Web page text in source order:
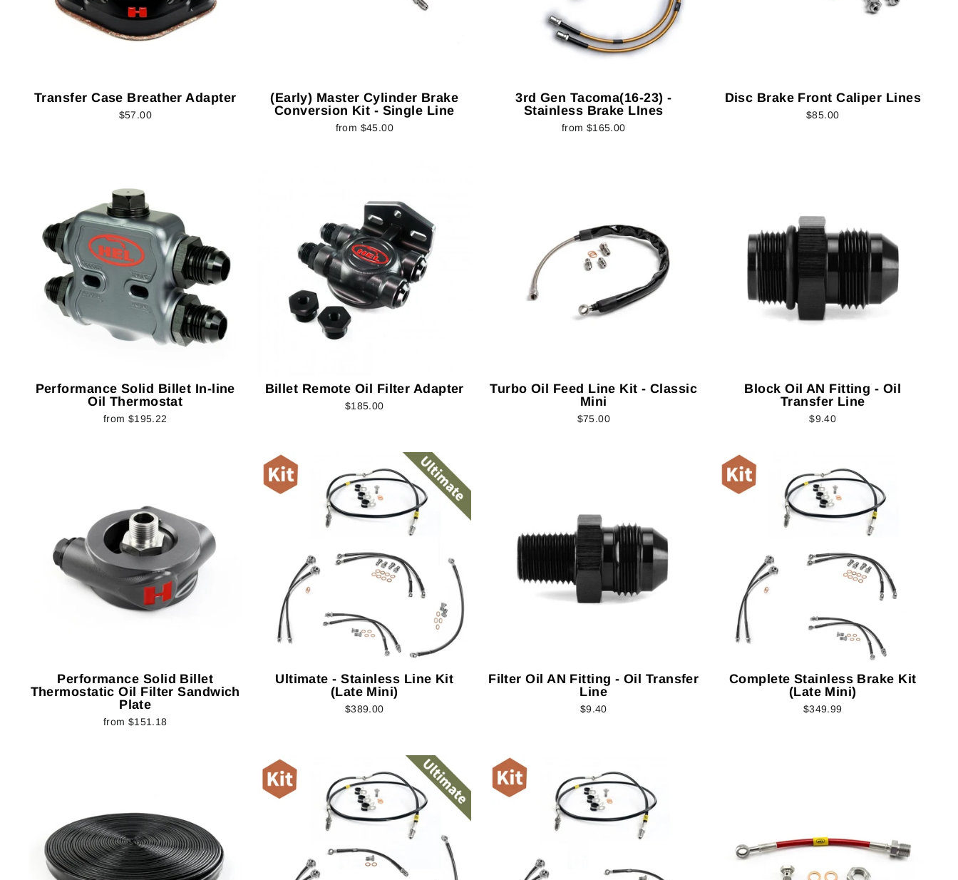
Transfer Case Breather Adapter
$57.00
(Early) Master Cylinder Brake
Conversion Kit - Single Line
from $45.00
3rd Gen Tacoma(16-23) -
Stainless Brake LInes
from $165.00
Disc Brake Front Caliper Lines
$85.00
Performance Solid Billet In-line
Oil Thermostat
from $195.22
Billet Remote Oil Filter Adapter
$185.00
Turbo Oil Feed Line Kit - Classic
Mini
$75.00
Block Oil AN Fitting - Oil
Transfer Line
$9.40
Performance Solid Billet
Thermostatic Oil Filter Sandwich
Plate
from $151.18
Ultimate - Stainless Line Kit
(Late Mini)
$389.00
Filter Oil AN Fitting - Oil Transfer
Line
$9.40
Complete Stainless Brake Kit
(Late Mini)
$349.99